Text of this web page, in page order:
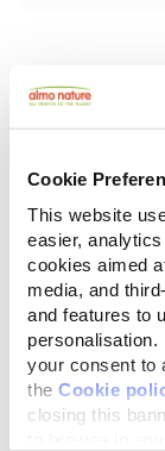
Cookie
This website
easier,
cookies aimed
media, and
and features to
your consent to
the Cookie
closing this
Almo Nature
2 kg